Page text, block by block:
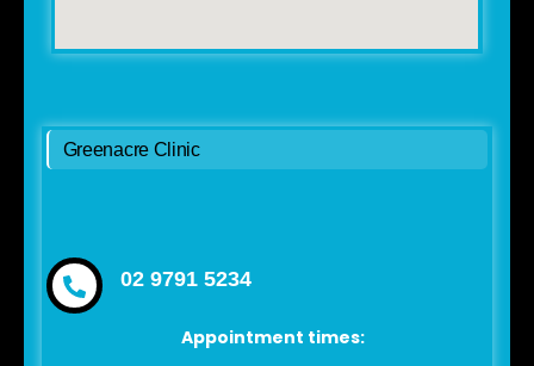
Greenacre Clinic
02 9791 5234
Appointment times: